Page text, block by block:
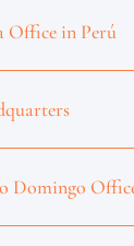
in Perú
Domingo